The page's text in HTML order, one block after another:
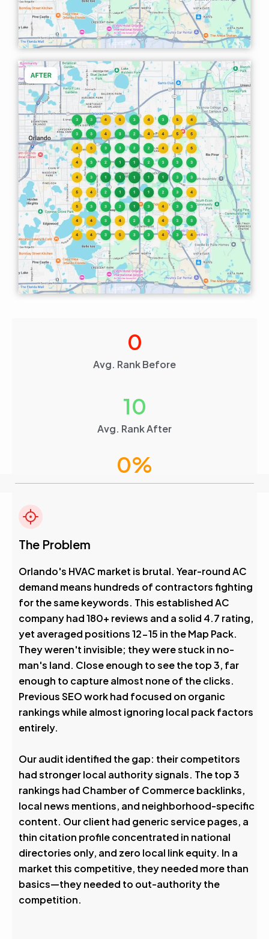
Avg. Rank Before
0
Avg. Rank After
10
Visibility Boost
0%
Avg. Rank After
0%
The Problem
Orlando's HVAC market is brutal. Year-round AC
demand means hundreds of contractors fighting
for the same keywords. This established AC
company had 180+ reviews and a solid 4.7 rating,
yet averaged positions 12-15 in the Map Pack.
They weren't invisible; they were stuck in no-
man's land. Close enough to see the top 3, far
enough to capture almost none of the clicks.
Previous SEO work had focused on organic
rankings while almost ignoring local pack factors
entirely.
Our audit identified the gap: their competitors
had stronger local authority signals. The top 3
rankings had Chamber of Commerce backlinks,
local news mentions, and neighborhood-specific
content. Our client had generic service pages, a
thin citation profile concentrated in national
directories only, and zero local link equity. In a
market this competitive, they needed more than
basics—they needed to out-authority the
competition.